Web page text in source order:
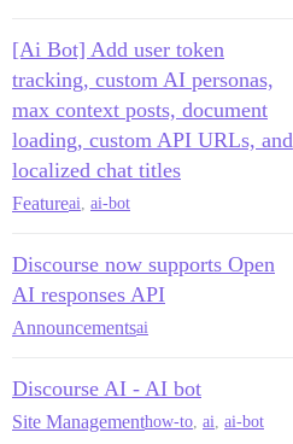
[Ai Bot] Add user token
tracking, custom AI personas,
max context posts, document
loading, custom API URLs, and
localized chat titles
Featureai, ai-bot
Discourse now supports Open
AI responses API
Announcementsai
Discourse AI - AI bot
Site Managementhow-to, ai, ai-bot